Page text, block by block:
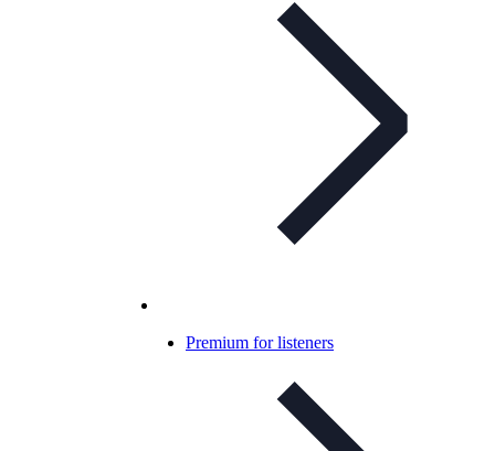
Premium for listeners